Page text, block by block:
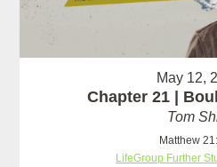
May 12,
Chapter 21 |
Tom
Matthew
LifeGroup Further